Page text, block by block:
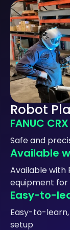
Robot
FANUC
Safe and
Available
Available with
equipment for
Easy-to-
Easy-to-
setup